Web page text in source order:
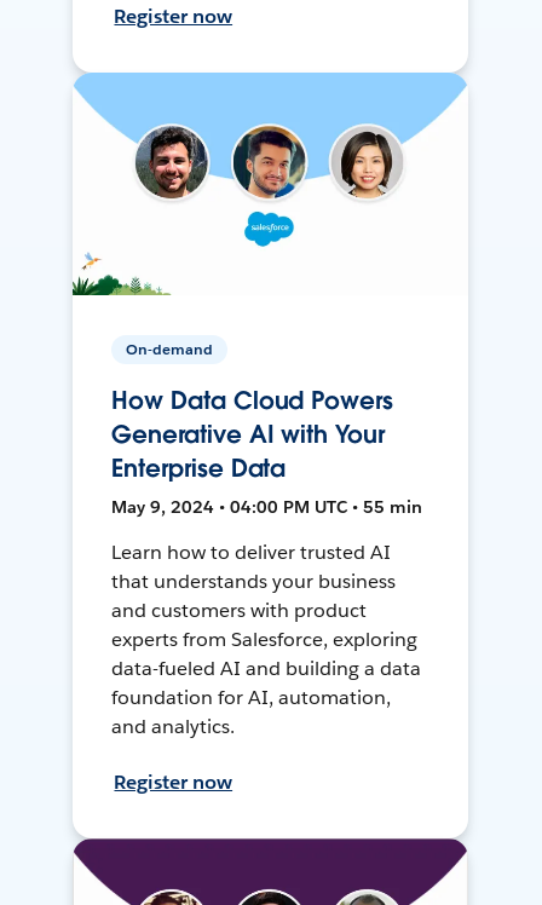
Register now
On-demand
How Data Cloud Powers
Generative AI with Your
Enterprise Data
May 9, 2024 • 04:00 PM UTC • 55 min
Learn how to deliver trusted AI
that understands your business
and customers with product
experts from Salesforce, exploring
data-fueled AI and building a data
foundation for AI, automation,
and analytics.
Register now